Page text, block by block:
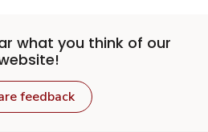
what you think of our
feedback